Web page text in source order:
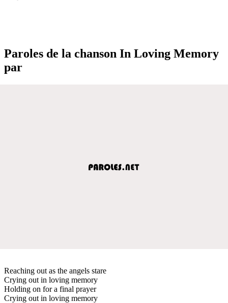
Paroles de la chanson In Loving Memory
par
Reaching out as the angels stare
Crying out in loving memory
Holding on for a final prayer
Crying out in loving memory